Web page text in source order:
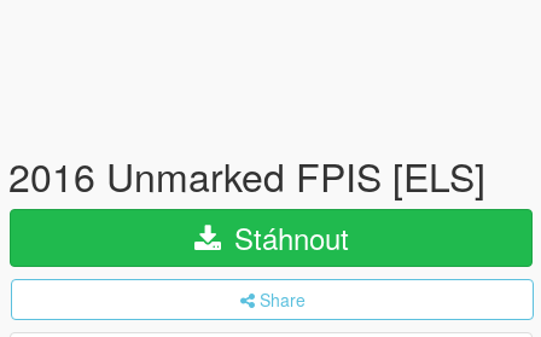
2016 Unmarked FPIS [ELS]
Stáhnout
Share